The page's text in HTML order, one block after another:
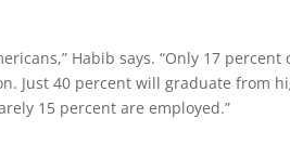
Habib says. “Only 17 percent
Just 40 percent will graduate from
15 percent are employed.”